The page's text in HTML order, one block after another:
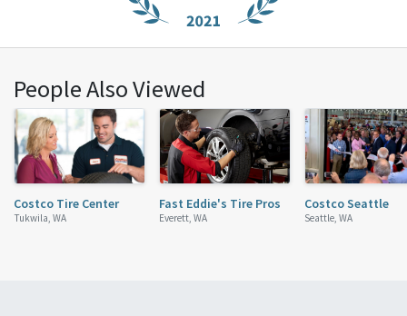
People Also Viewed
Costco Tire Center
Tukwila, WA
Fast Eddie's Tire Pros
Everett, WA
Costco Seattle
Seattle, WA